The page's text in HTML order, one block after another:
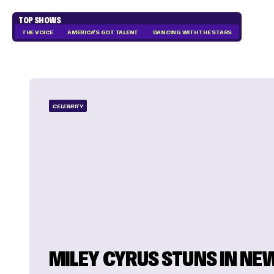
TOP SHOWS
THE VOICE AMERICA'S GOT TALENT DANCING WITH THE STARS
CELEBRITY
MILEY CYRUS STUNS IN